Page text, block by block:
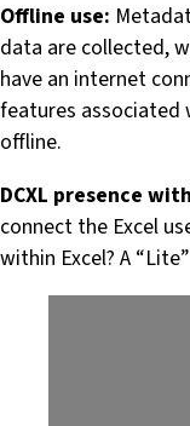
Offline use:
data are collected,
have an internet
features associated
offline.
DCXL presence
connect the Excel
within Excel? A